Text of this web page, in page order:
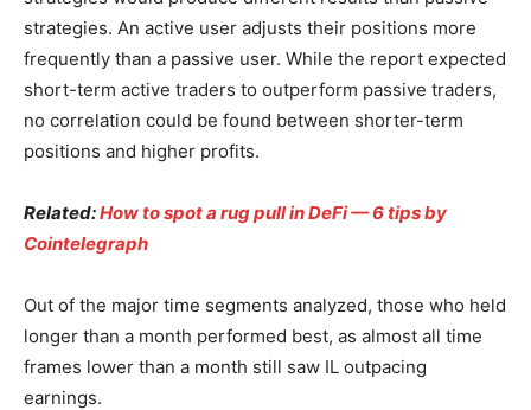
strategies. An active user adjusts their positions more
frequently than a passive user. While the report expected
short-term active traders to outperform passive traders,
no correlation could be found between shorter-term
positions and higher profits.
Related:How to spot a rug pull in DeFi — 6 tips by
Cointelegraph
Out of the major time segments analyzed, those who held
longer than a month performed best, as almost all time
frames lower than a month still saw IL outpacing
earnings.